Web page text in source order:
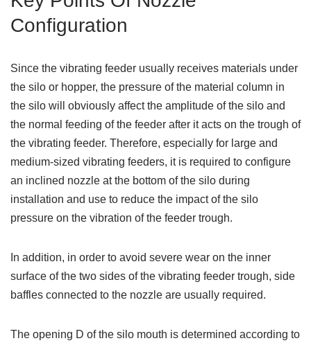
Configuration
Since the vibrating feeder usually receives materials under
the silo or hopper, the pressure of the material column in
the silo will obviously affect the amplitude of the silo and
the normal feeding of the feeder after it acts on the trough of
the vibrating feeder. Therefore, especially for large and
medium-sized vibrating feeders, it is required to configure
an inclined nozzle at the bottom of the silo during
installation and use to reduce the impact of the silo
pressure on the vibration of the feeder trough.
In addition, in order to avoid severe wear on the inner
surface of the two sides of the vibrating feeder trough, side
baffles connected to the nozzle are usually required.
The opening D of the silo mouth is determined according to